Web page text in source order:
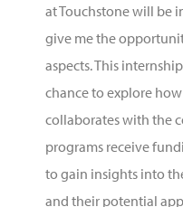
at Touchstone will be
give me the
aspects. This
chance to explore
collaborates with the
programs receive
to gain insights into
and their potential